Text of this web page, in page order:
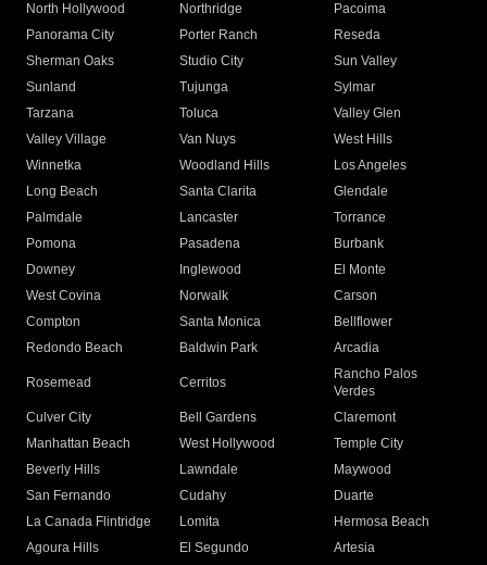
North Hollywood
Northridge
Pacoima
Panorama City
Porter Ranch
Reseda
Sherman Oaks
Studio City
Sun Valley
Sunland
Tujunga
Sylmar
Tarzana
Toluca
Valley Glen
Valley Village
Van Nuys
West Hills
Winnetka
Woodland Hills
Los Angeles
Long Beach
Santa Clarita
Glendale
Palmdale
Lancaster
Torrance
Pomona
Pasadena
Burbank
Downey
Inglewood
El Monte
West Covina
Norwalk
Carson
Compton
Santa Monica
Bellflower
Redondo Beach
Baldwin Park Arcadia
Rosemead Cerritos
Rancho Palos
Verdes
Culver City
Bell Gardens
Claremont
Manhattan Beach
West Hollywood
Temple City
Beverly Hills
Lawndale
Maywood
San Fernando
Cudahy
Duarte
La Canada Flintridge
Lomita
Hermosa Beach
Agoura Hills
El Segundo
Artesia